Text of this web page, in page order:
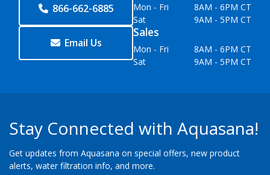
866-662-6885
Email Us
Mon - Fri
8AM - 6PM CT
Sat
9AM - 5PM CT
Sales
Mon - Fri
8AM - 6PM CT
Sat
9AM - 5PM CT
Stay Connected with Aquasana!
Get updates from Aquasana on special offers, new product
alerts, water filtration info, and more.